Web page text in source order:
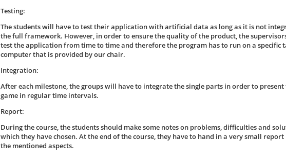
Testing:
The students will have to test their application with artificial data as long as it is not
the full framework. However, in order to ensure the quality of the product, the
test the application from time to time and therefore the program has to run on a specific
computer that is provided by our chair.
Integration:
After each milestone, the groups will have to integrate the single parts in order to
game in regular time intervals.
Report:
During the course, the students should make some notes on problems, difficulties and
which they have chosen. At the end of the course, they have to hand in a very small
the mentioned aspects.